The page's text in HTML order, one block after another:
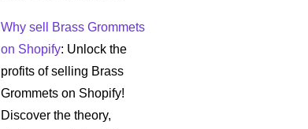
Why sell Brass Grommets
on Shopify: Unlock the
profits of selling Brass
Grommets on Shopify!
Discover the theory,